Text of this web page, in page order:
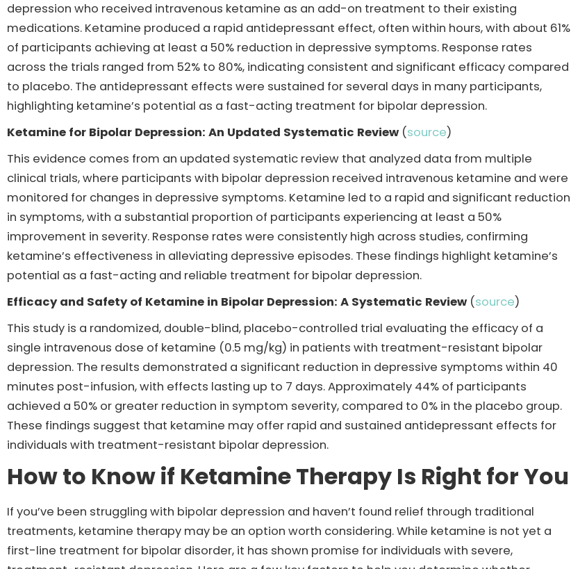
depression who received intravenous ketamine as an add-on treatment to their existing
medications. Ketamine produced a rapid antidepressant effect, often within hours, with about 61%
of participants achieving at least a 50% reduction in depressive symptoms. Response rates
across the trials ranged from 52% to 80%, indicating consistent and significant efficacy compared
to placebo. The antidepressant effects were sustained for several days in many participants,
highlighting ketamine’s potential as a fast-acting treatment for bipolar depression.
Ketamine for Bipolar Depression: An Updated Systematic Review (source)
This evidence comes from an updated systematic review that analyzed data from multiple
clinical trials, where participants with bipolar depression received intravenous ketamine and were
monitored for changes in depressive symptoms. Ketamine led to a rapid and significant reduction
in symptoms, with a substantial proportion of participants experiencing at least a 50%
improvement in severity. Response rates were consistently high across studies, confirming
ketamine’s effectiveness in alleviating depressive episodes. These findings highlight ketamine’s
potential as a fast-acting and reliable treatment for bipolar depression.
Efficacy and Safety of Ketamine in Bipolar Depression: A Systematic Review (source)
This study is a randomized, double-blind, placebo-controlled trial evaluating the efficacy of a
single intravenous dose of ketamine (0.5 mg/kg) in patients with treatment-resistant bipolar
depression. The results demonstrated a significant reduction in depressive symptoms within 40
minutes post-infusion, with effects lasting up to 7 days. Approximately 44% of participants
achieved a 50% or greater reduction in symptom severity, compared to 0% in the placebo group.
These findings suggest that ketamine may offer rapid and sustained antidepressant effects for
individuals with treatment-resistant bipolar depression.
How to Know if Ketamine Therapy Is Right for You
If you’ve been struggling with bipolar depression and haven’t found relief through traditional
treatments, ketamine therapy may be an option worth considering. While ketamine is not yet a
first-line treatment for bipolar disorder, it has shown promise for individuals with severe,